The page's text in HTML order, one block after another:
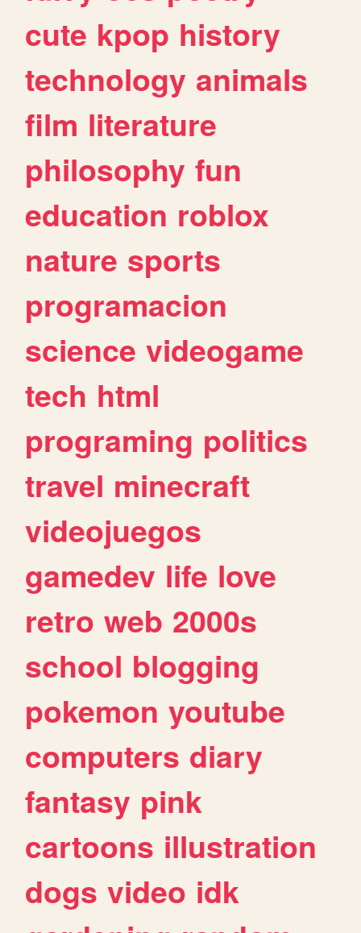
cute kpop history
technology animals
film literature
philosophy fun
education roblox
nature sports
programacion
science videogame
tech html
programing politics
travel minecraft
videojuegos
gamedev life love
retro web 2000s
school blogging
pokemon youtube
computers diary
fantasy pink
cartoons illustration
dogs video idk